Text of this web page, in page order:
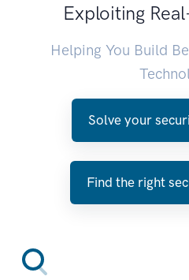
Exploiting
Helping You Build
Solve your
Find the right